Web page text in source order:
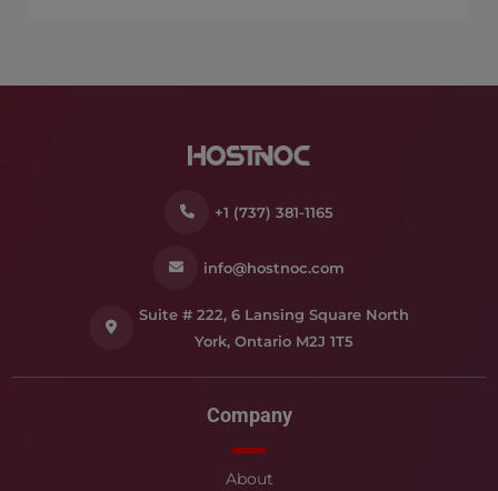
+1 (737) 381-1165
info@hostnoc.com
Suite # 222, 6 Lansing Square North
York, Ontario M2J 1T5
Company
About